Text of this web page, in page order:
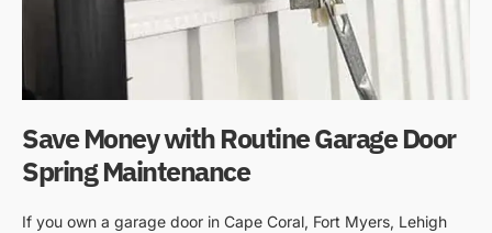
Save Money with Routine Garage Door
Spring Maintenance
If you own a garage door in Cape Coral, Fort Myers, Lehigh